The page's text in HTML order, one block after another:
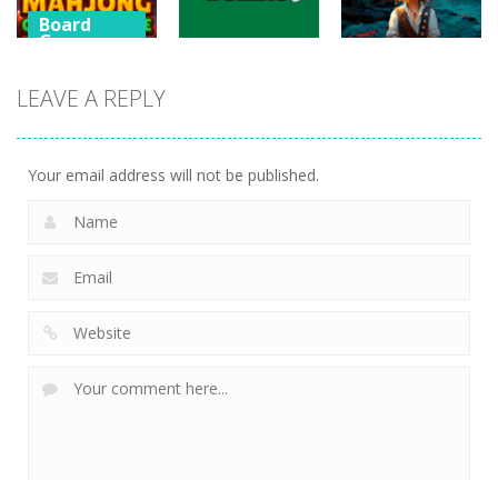
Board
Games
Connect
LEAVE A REPLY
Your email address will not be published.